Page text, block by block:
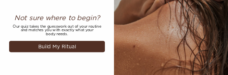
Not sure where to begin?
Our quiz takes the guesswork out of your routine
and matches you with exactly what your
body needs.
Build My Ritual